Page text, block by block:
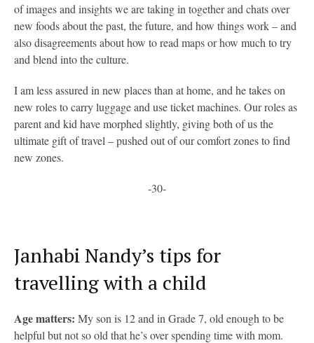
of images and insights we are taking in together and chats over
new foods about the past, the future, and how things work – and
also disagreements about how to read maps or how much to try
and blend into the culture.
I am less assured in new places than at home, and he takes on
new roles to carry luggage and use ticket machines. Our roles as
parent and kid have morphed slightly, giving both of us the
ultimate gift of travel – pushed out of our comfort zones to find
new zones.
-30-
Janhabi Nandy’s tips for
travelling with a child
Age matters: My son is 12 and in Grade 7, old enough to be
helpful but not so old that he’s over spending time with mom.